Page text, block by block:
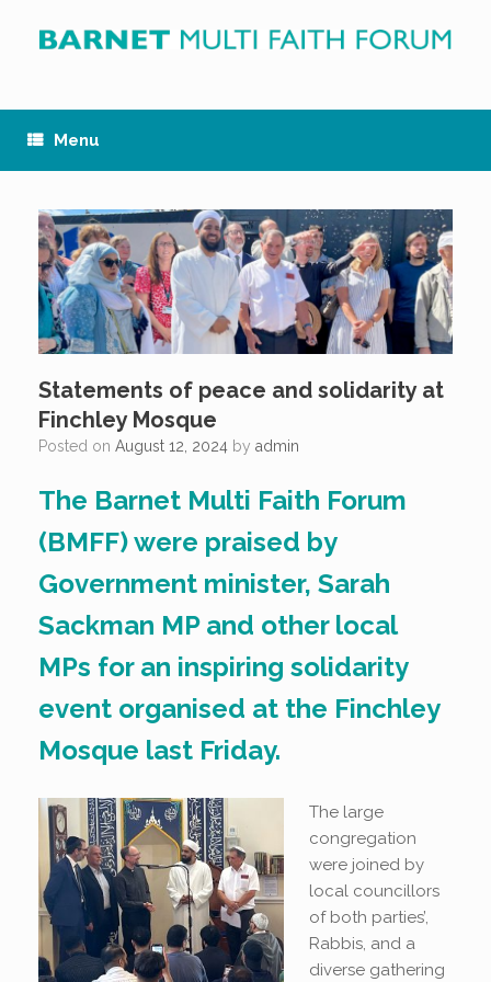
content
Menu
Statements of peace and solidarity at
Finchley Mosque
Posted on August 12, 2024 by admin
The Barnet Multi Faith Forum
(BMFF) were praised by
Government minister, Sarah
Sackman MP and other local
MPs for an inspiring solidarity
event organised at the Finchley
Mosque last Friday.
The large
congregation
were joined by
local councillors
of both parties’,
Rabbis, and a
diverse gathering